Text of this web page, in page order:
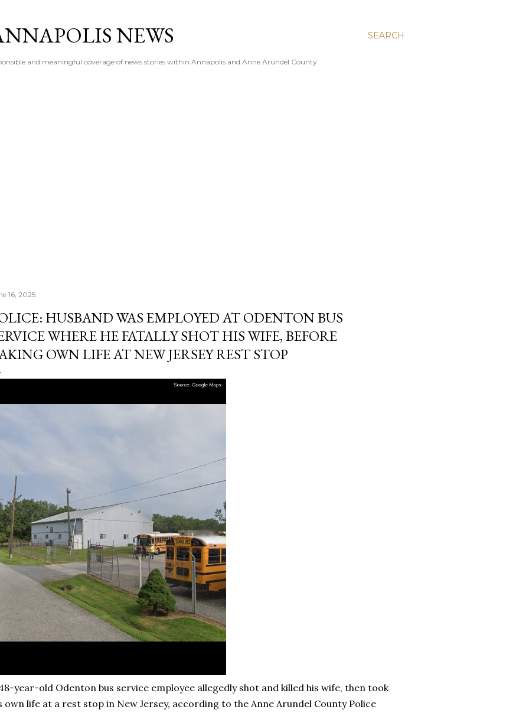
SEARCH
NEWS
and meaningful coverage of news stories within Annapolis and Anne Arundel County.
16, 2025
HUSBAND WAS EMPLOYED AT ODENTON BUS
WHERE HE FATALLY SHOT HIS WIFE, BEFORE
OWN LIFE AT NEW JERSEY REST STOP
year-old Odenton bus service employee allegedly shot and killed his wife, then took
own life at a rest stop in New Jersey, according to the Anne Arundel County Police